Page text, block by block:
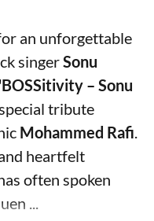
an unforgettable
singerSonu
– Sonu
tribute
Mohammed Rafi.
heartfelt
often spoken
...